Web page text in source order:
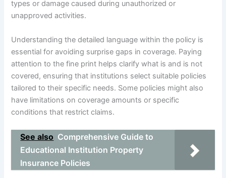
types or damage caused during unauthorized or
unapproved activities.
Understanding the detailed language within the policy is
essential for avoiding surprise gaps in coverage. Paying
attention to the fine print helps clarify what is and is not
covered, ensuring that institutions select suitable policies
tailored to their specific needs. Some policies might also
have limitations on coverage amounts or specific
conditions that restrict claims.
See also Comprehensive Guide to
Educational Institution Property
Insurance Policies